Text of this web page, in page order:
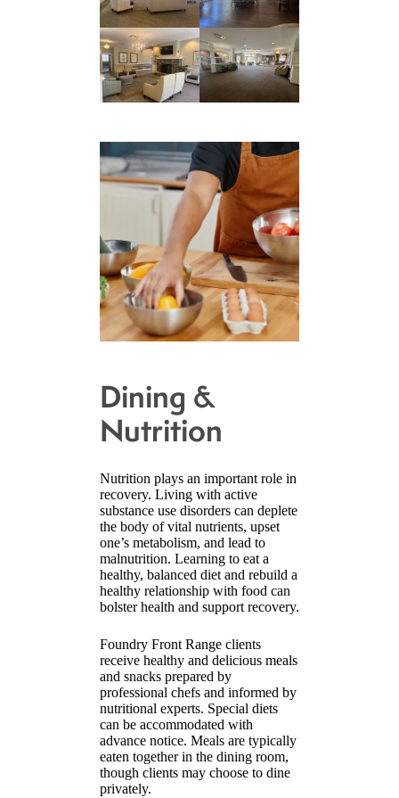
Dining &
Nutrition
Nutrition plays an important role in
recovery. Living with active
substance use disorders can deplete
the body of vital nutrients, upset
one’s metabolism, and lead to
malnutrition. Learning to eat a
healthy, balanced diet and rebuild a
healthy relationship with food can
bolster health and support recovery.
Foundry Front Range clients
receive healthy and delicious meals
and snacks prepared by
professional chefs and informed by
nutritional experts. Special diets
can be accommodated with
advance notice. Meals are typically
eaten together in the dining room,
though clients may choose to dine
privately.